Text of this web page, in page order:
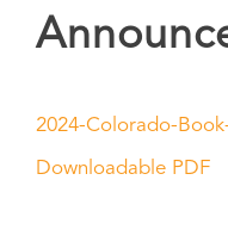
2024-Colorado-
Downloadable PDF